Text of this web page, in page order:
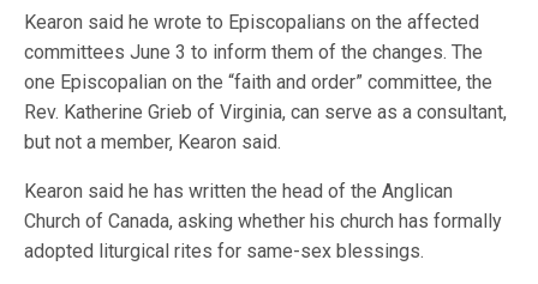
Kearon said he wrote to Episcopalians on the affected
committees June 3 to inform them of the changes. The
one Episcopalian on the “faith and order” committee, the
Rev. Katherine Grieb of Virginia, can serve as a consultant,
but not a member, Kearon said.
Kearon said he has written the head of the Anglican
Church of Canada, asking whether his church has formally
adopted liturgical rites for same-sex blessings.